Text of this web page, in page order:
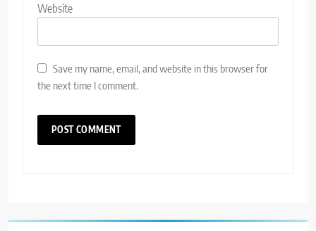
Website
Save my name, email, and website in this browser for
the next time I comment.